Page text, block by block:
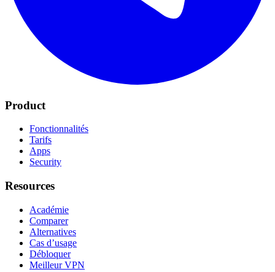
Product
Fonctionnalités
Tarifs
Apps
Security
Resources
Académie
Comparer
Alternatives
Cas d’usage
Débloquer
Meilleur VPN